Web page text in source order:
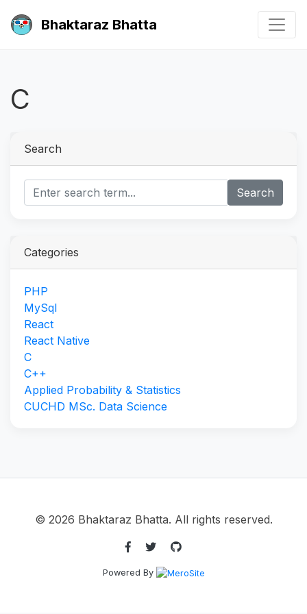
Bhaktaraz Bhatta
C
Search
Search
Categories
PHP
MySql
React
React Native
C
C++
Applied Probability & Statistics
CUCHD MSc. Data Science
© 2026 Bhaktaraz Bhatta. All rights reserved.
Powered By